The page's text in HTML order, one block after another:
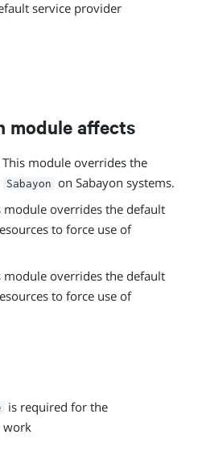
service provider
module affects
module overrides the
Sabayon on Sabayon systems.
module overrides the default
to force use of
module overrides the default
to force use of
is required for the
work